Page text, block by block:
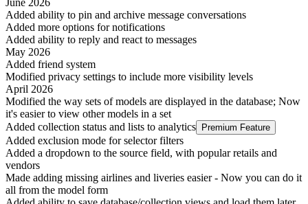
Added ability to pin and archive message conversations
Added more options for notifications
Added ability to reply and react to messages
May 2026
Added friend system
Modified privacy settings to include more visibility levels
April 2026
Modified the way sets of models are displayed in the database; Now
it's easier to view other models in a set
Added collection status and lists to analytics
Premium Feature
Added exclusion mode for selector filters
Added a dropdown to the source field, with popular retails and
vendors
Made adding missing airlines and liveries easier - Now you can do it
all from the model form